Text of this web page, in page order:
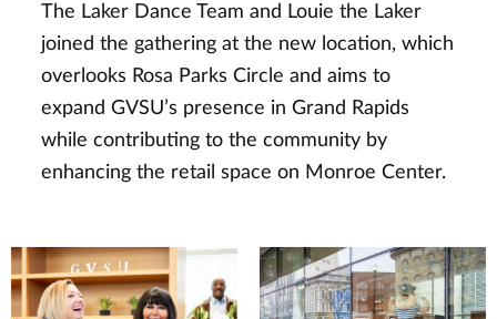
The Laker Dance Team and Louie the Laker
joined the gathering at the new location, which
overlooks Rosa Parks Circle and aims to
expand GVSU’s presence in Grand Rapids
while contributing to the community by
enhancing the retail space on Monroe Center.